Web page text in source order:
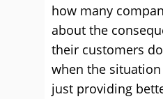
how many
about the
their customers
when the
just providing